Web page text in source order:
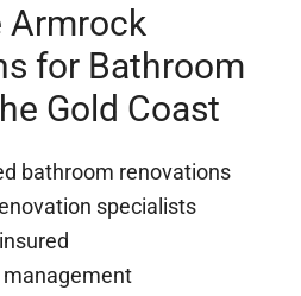
Armrock
for Bathroom
Gold Coast
bathroom renovations
specialists